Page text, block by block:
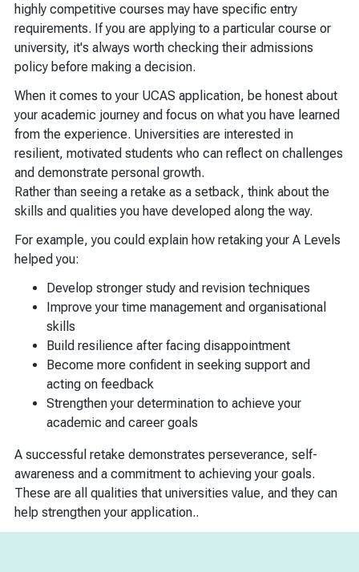
highly competitive courses may have specific entry
requirements. If you are applying to a particular course or
university, it's always worth checking their admissions
policy before making a decision.
When it comes to your UCAS application, be honest about
your academic journey and focus on what you have learned
from the experience. Universities are interested in
resilient, motivated students who can reflect on challenges
and demonstrate personal growth.
Rather than seeing a retake as a setback, think about the
skills and qualities you have developed along the way.
For example, you could explain how retaking your A Levels
helped you:
Develop stronger study and revision techniques
Improve your time management and organisational
skills
Build resilience after facing disappointment
Become more confident in seeking support and
acting on feedback
Strengthen your determination to achieve your
academic and career goals
A successful retake demonstrates perseverance, self-
awareness and a commitment to achieving your goals.
These are all qualities that universities value, and they can
help strengthen your application..